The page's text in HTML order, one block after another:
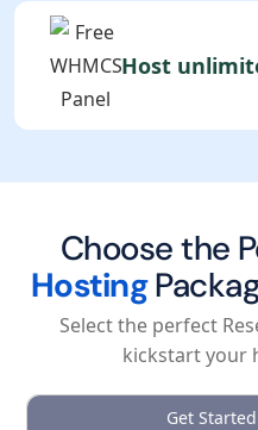
Host
Choose the
Hosting
Select the perfect
kickstart your
Get